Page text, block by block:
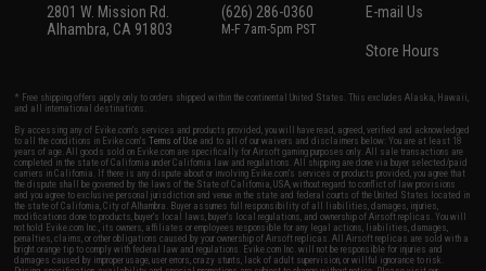
2801 W. Mission Rd.
Alhambra, CA 91803
(626) 286-0360
M-F 7am-5pm PST
E-mail Us
Store Hours
* Free shipping offers apply only to orders shipped within the continental United States. This excludes Alaska, Hawaii,
and all international destinations.
By accessing any of Evike.com's services and products provided, you will have read, agreed, verified and acknowledged
to all the conditions in Evike.com'sTerms of Use and to all of our waivers and disclaimers below: You are at least 18
years of age. All goods sold on Evike.com are specifically for Airsoft gaming purposes only. All sale transactions are
completed in the state of California under California law and regulations. All shipping are done via buyer selected/paid
carriers in California. If there is any dispute about or involving Evike.com's services or products provided, you agree that
the dispute shall be governed by the laws of the State of California, USA, without regard to conflict of law provisions
and you agree to exclusive personal jurisdiction and venue in the state and federal courts of the United States located in
the state of California, City of Alhambra. Buyer assumes full responsibility of all liabilities, damages, injuries,
modifications done to products, buyer's local laws, buyer's local regulations, and ownership of Airsoft replicas. You will
not hold Evike.com Inc., its owners, affiliates or employees responsible for any legal actions, liabilities, damages,
penalties, claims, or other obligations caused by your ownership of Airsoft replicas. All Airsoft replicas are sold with a
bright orange tip to comply with federal law and regulations. Evike.com Inc. will not be responsible for injuries and
damages caused by improper usage, user errors, crazy stunts, lack of adult supervision, or willful ignorance to risk.